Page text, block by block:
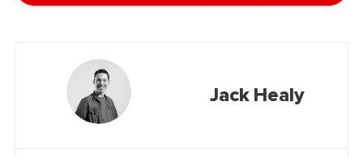
Jack Healy